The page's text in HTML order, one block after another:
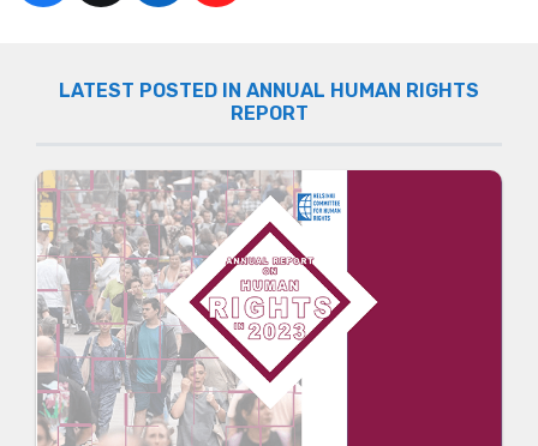
LATEST POSTED IN ANNUAL HUMAN RIGHTS
REPORT